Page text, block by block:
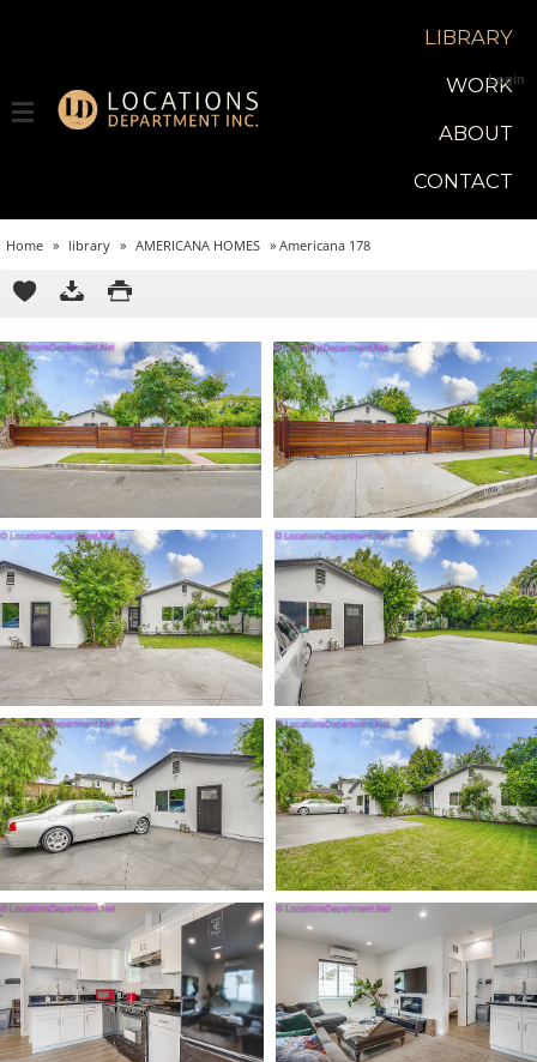
LIBRARY
WORK
ABOUT
CONTACT
Home » library » AMERICANA HOMES » Americana 178
Login